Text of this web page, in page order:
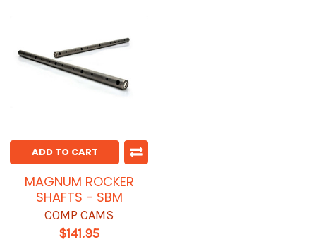
ADD TO CART
MAGNUM ROCKER
SHAFTS - SBM
COMP CAMS
$141.95